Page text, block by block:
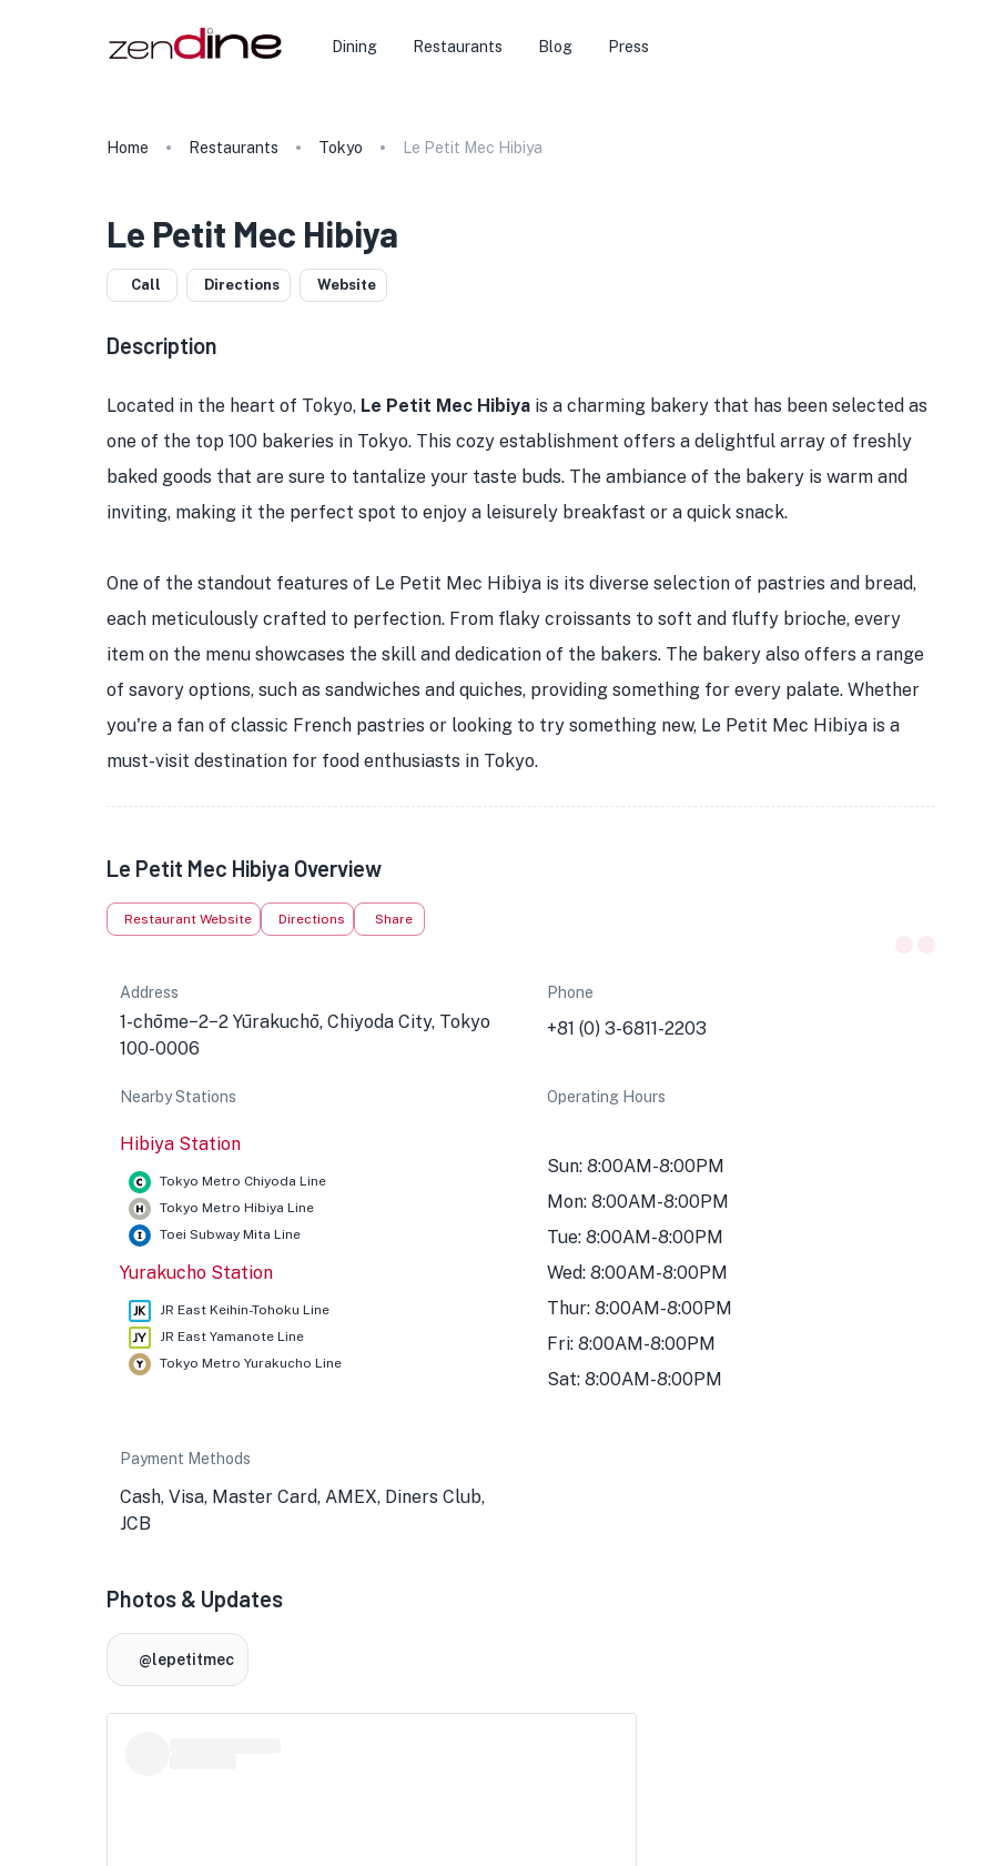
Dining Restaurants Blog Press
Home Restaurants Tokyo Le Petit Mec Hibiya
Le Petit Mec Hibiya
Call Directions Website
Description
Located in the heart of Tokyo, Le Petit Mec Hibiya is a charming bakery that has been selected as
one of the top 100 bakeries in Tokyo. This cozy establishment offers a delightful array of freshly
baked goods that are sure to tantalize your taste buds. The ambiance of the bakery is warm and
inviting, making it the perfect spot to enjoy a leisurely breakfast or a quick snack.
One of the standout features of Le Petit Mec Hibiya is its diverse selection of pastries and bread,
each meticulously crafted to perfection. From flaky croissants to soft and fluffy brioche, every
item on the menu showcases the skill and dedication of the bakers. The bakery also offers a range
of savory options, such as sandwiches and quiches, providing something for every palate. Whether
you're a fan of classic French pastries or looking to try something new, Le Petit Mec Hibiya is a
must-visit destination for food enthusiasts in Tokyo.
Le Petit Mec Hibiya Overview
Restaurant Website Directions Share
Address
1-chōme−2−2 Yūrakuchō, Chiyoda City, Tokyo
100-0006
Phone
+81 (0) 3-6811-2203
Nearby Stations
Hibiya Station
Tokyo Metro Chiyoda Line
Tokyo Metro Hibiya Line
Toei Subway Mita Line
Yurakucho Station
JR East Keihin-Tohoku Line
JR East Yamanote Line
Tokyo Metro Yurakucho Line
Operating Hours
Sun: 8:00AM-8:00PM
Mon: 8:00AM-8:00PM
Tue: 8:00AM-8:00PM
Wed: 8:00AM-8:00PM
Thur: 8:00AM-8:00PM
Fri: 8:00AM-8:00PM
Sat: 8:00AM-8:00PM
Payment Methods
Cash, Visa, Master Card, AMEX, Diners Club,
JCB
Photos & Updates
@lepetitmec
★